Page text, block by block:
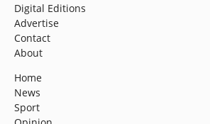
Digital Editions
Advertise
Contact
About
Home
News
Sport